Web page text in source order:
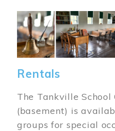
Image
Rentals
The Tankville School
(basement) is
groups for special